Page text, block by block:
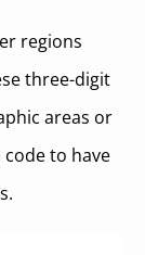
regions
three-digit
areas or
code to have